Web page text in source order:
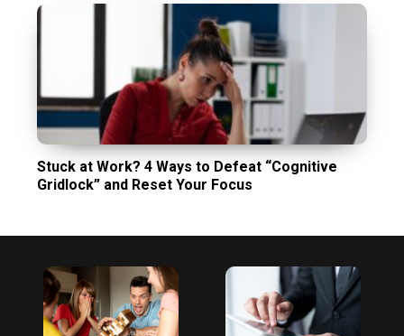
Stuck at Work? 4 Ways to Defeat “Cognitive
Gridlock” and Reset Your Focus